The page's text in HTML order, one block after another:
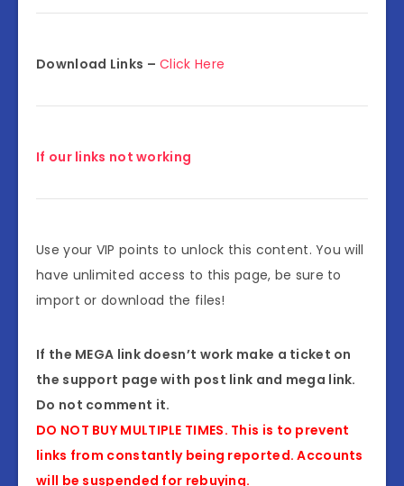
Download Links – Click Here
If our links not working
Use your VIP points to unlock this content. You will
have unlimited access to this page, be sure to
import or download the files!
If the MEGA link doesn’t work make a ticket on
the support page with post link and mega link.
Do not comment it.
DO NOT BUY MULTIPLE TIMES. This is to prevent
links from constantly being reported. Accounts
will be suspended for rebuying.